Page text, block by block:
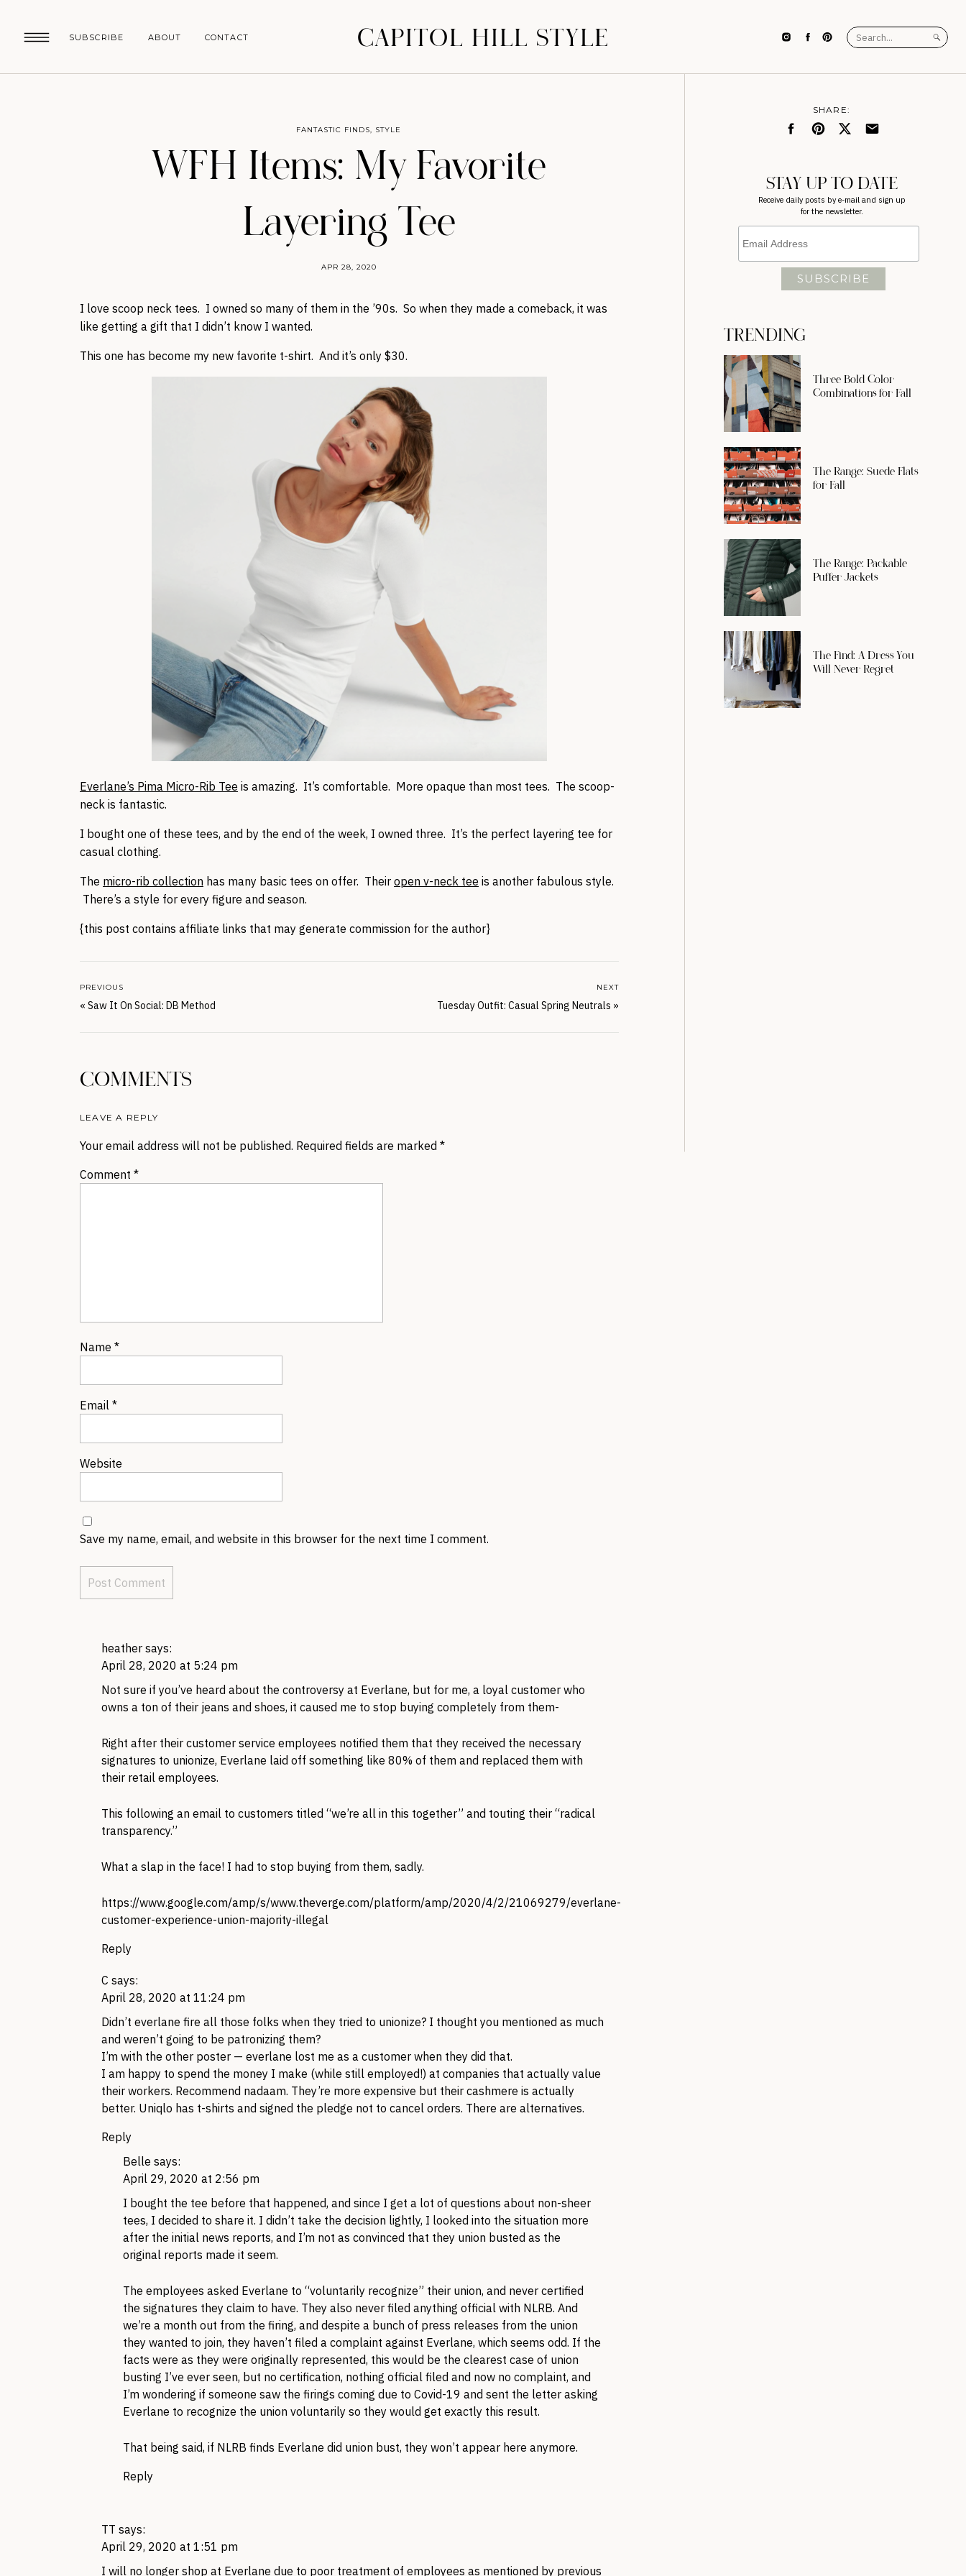
SUBSCRIBE CONTACT
ABOUT CAPITOL HILL STYLE
Search
for:
TRENDING
SHARE:
STAY UP TO DATE
Receive daily posts by e-mail and sign up
for the newsletter.
Three Bold Color
Combinations for Fall
The Range: Suede Flats
for Fall
The Range: Packable
Puffer Jackets
The Find: A Dress You
Will Never Regret
WFH Items: My Favorite
Layering Tee
APR 28, 2020
FANTASTIC FINDS, STYLE
I love scoop neck tees. I owned so many of them in the ’90s. So when they made a comeback, it was
like getting a gift that I didn’t know I wanted.
This one has become my new favorite t-shirt. And it’s only $30.
Everlane’s Pima Micro-Rib Tee is amazing. It’s comfortable. More opaque than most tees. The scoop-
neck is fantastic.
I bought one of these tees, and by the end of the week, I owned three. It’s the perfect layering tee for
casual clothing.
The micro-rib collection has many basic tees on offer. Their open v-neck tee is another fabulous style.
There’s a style for every figure and season.
{this post contains affiliate links that may generate commission for the author}
Tuesday Outfit: Casual Spring Neutrals »
NEXT
« Saw It On Social: DB Method
PREVIOUS
COMMENTS
LEAVE A REPLY
Your email address will not be published. Required fields are marked *
Comment *
Name *
Email *
Website
Save my name, email, and website in this browser for the next time I comment.
heather says:
April 28, 2020 at 5:24 pm
Not sure if you’ve heard about the controversy at Everlane, but for me, a loyal customer who
owns a ton of their jeans and shoes, it caused me to stop buying completely from them-
Right after their customer service employees notified them that they received the necessary
signatures to unionize, Everlane laid off something like 80% of them and replaced them with
their retail employees.
This following an email to customers titled “we’re all in this together” and touting their “radical
transparency.”
What a slap in the face! I had to stop buying from them, sadly.
https://www.google.com/amp/s/www.theverge.com/platform/amp/2020/4/2/21069279/everlane-
customer-experience-union-majority-illegal
Reply
C says:
April 28, 2020 at 11:24 pm
Didn’t everlane fire all those folks when they tried to unionize? I thought you mentioned as much
and weren’t going to be patronizing them?
I’m with the other poster — everlane lost me as a customer when they did that.
I am happy to spend the money I make (while still employed!) at companies that actually value
their workers. Recommend nadaam. They’re more expensive but their cashmere is actually
better. Uniqlo has t-shirts and signed the pledge not to cancel orders. There are alternatives.
Reply
Belle says:
April 29, 2020 at 2:56 pm
I bought the tee before that happened, and since I get a lot of questions about non-sheer
tees, I decided to share it. I didn’t take the decision lightly, I looked into the situation more
after the initial news reports, and I’m not as convinced that they union busted as the
original reports made it seem.
The employees asked Everlane to “voluntarily recognize” their union, and never certified
the signatures they claim to have. They also never filed anything official with NLRB. And
we’re a month out from the firing, and despite a bunch of press releases from the union
they wanted to join, they haven’t filed a complaint against Everlane, which seems odd. If the
facts were as they were originally represented, this would be the clearest case of union
busting I’ve ever seen, but no certification, nothing official filed and now no complaint, and
I’m wondering if someone saw the firings coming due to Covid-19 and sent the letter asking
Everlane to recognize the union voluntarily so they would get exactly this result.
That being said, if NLRB finds Everlane did union bust, they won’t appear here anymore.
Reply
TT says:
April 29, 2020 at 1:51 pm
I will no longer shop at Everlane due to poor treatment of employees as mentioned by previous